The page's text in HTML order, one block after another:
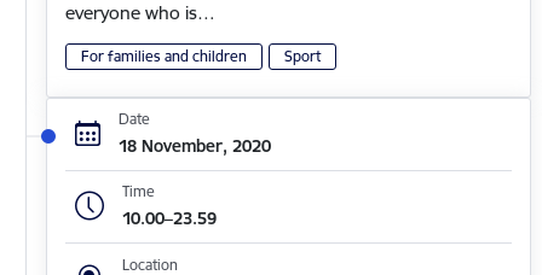
everyone who is…
For families and children Sport
Date
18 November, 2020
Time
10.00–23.59
Location